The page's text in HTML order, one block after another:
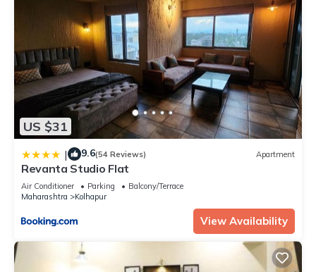
US $31
| 9.6(54 Reviews) Apartment
Revanta Studio Flat
Air Conditioner Parking
Balcony/Terrace
Maharashtra
Kolhapur
View Availability